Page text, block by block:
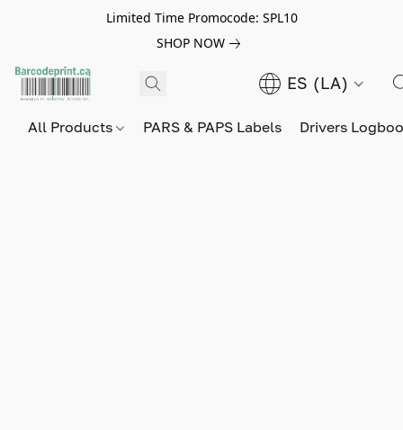
Limited Time Promocode: SPL10
SHOP NOW
ES (LA)
All Products PARS & PAPS Labels Drivers